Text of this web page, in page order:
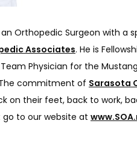
an Orthopedic Surgeon with a
Associates. He is
Team Physician for the
commitment of Sarasota
on their feet, back to work,
to our website at